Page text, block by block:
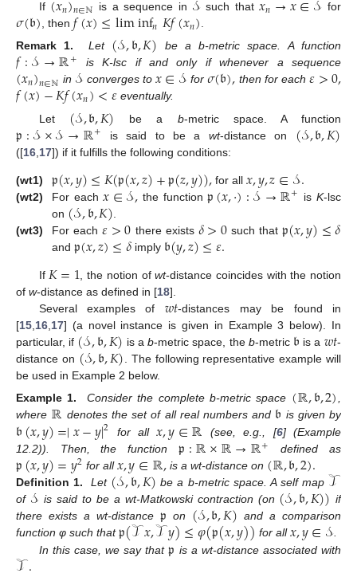
If 𝑛𝑛∈ℕ is a sequence in such that 𝑛 for
𝜎(𝔟), then 𝑓(𝑥)≤lim inf𝑛𝐾𝑓(𝑥𝑛).
Remark 1.
Let (𝒮,𝔟,𝐾) be a b-metric space. A function
𝑓:𝒮→ℝ+ is K-lsc if and only if whenever a sequence
(𝑥𝑛)𝑛∈ℕ in 𝒮converges to 𝑥∈𝒮for 𝜎(𝔟), then for each 𝜀>0,
𝑓(𝑥)−𝐾𝑓(𝑥𝑛)<𝜀 eventually.
Let
(𝒮,𝔟,𝐾) be a b-metric space. A function
𝔭:𝒮×𝒮→ℝ+ is said to be a wt-distance on (𝒮,𝔟,𝐾)
([16 17]) if it fulfills the following conditions:
(wt1) 𝔭(𝑥,𝑦)≤𝐾(𝔭(𝑥,𝑧)+𝔭(𝑧,𝑦)),for all 𝑥,𝑦,𝑧∈𝒮.
(wt2) For each𝑥∈𝒮, the function𝔭(𝑥,·):𝒮→ℝ+ isK-lsc
on (𝒮,𝔟,𝐾)
(wt3)
For each𝜀>0 there exists 𝛿>0 such that𝔭(𝑥,𝑦)≤𝛿
and 𝔭(𝑥,𝑧)≤𝛿imply 𝔟(𝑦,𝑧)≤𝜀.
If 𝐾=1 , the notion ofwt-distance coincides with the notion
of w-distance as defined in [18].
Several examples of 𝑤𝑡-distances may be found in
[15 16 17] (a novel instance is given in Example 3 below). In
particular, if (𝒮,𝔟,𝐾) is ab-metric space, the b-metric 𝔟 is a 𝑤𝑡-
distance on (𝒮,𝔟,𝐾) . The following representative example will
be used in Example 2 below.
Example 1.
Consider the complete b-metric space (ℝ,𝔟,2),
where ℝ denotes the set of all real numbers and 𝔟 is given by
𝔟(𝑥,𝑦)=∣𝑥−𝑦∣2 for all𝑥,𝑦∈ℝ (see, e.g., [6] (Example
12.2)). Then, the function 𝔭:ℝ×ℝ→ℝ+ defined as
𝔭(𝑥,𝑦)=𝑦2 for all𝑥,𝑦∈ℝ,is a wt-distance on (ℝ,𝔟,2).
Definition 1. Let (𝒮,𝔟,𝐾) be a b-metric space. A self map 𝒯
of 𝒮is said to be a wt-Matkowski contraction (on (𝒮,𝔟,𝐾)) if
there exists a wt-distance 𝔭 on (𝒮,𝔟,𝐾) and a comparison
function φ such that𝔭(𝒯𝑥,𝒯𝑦)≤𝜑(𝔭(𝑥,𝑦)) for all𝑥,𝑦∈𝒮.
In this case, we say that𝔭 is a wt-distance associated with